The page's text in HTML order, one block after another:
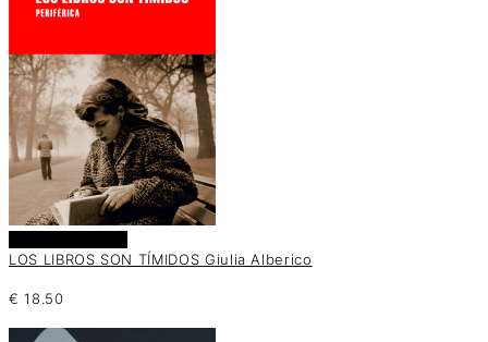
LOS LIBROS SON TÍMIDOS Giulia Alberico
€ 18.50